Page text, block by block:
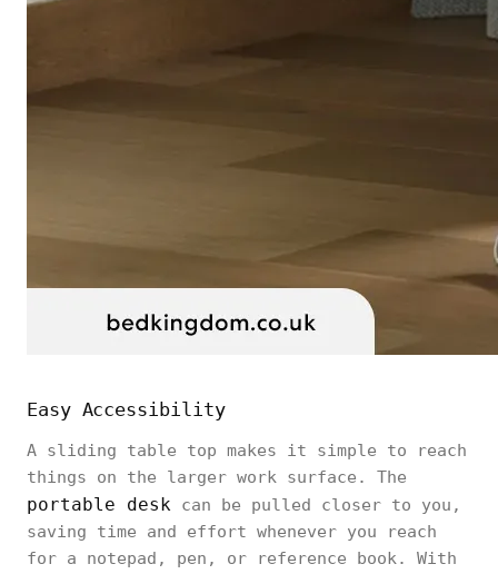
Easy Accessibility
A sliding table top makes it simple to reach
things on the larger work surface. The
portable desk can be pulled closer to you,
saving time and effort whenever you reach
for a notepad, pen, or reference book. With